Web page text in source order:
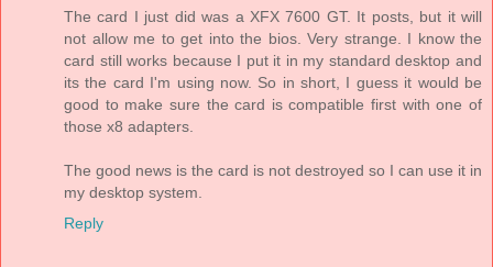
The card I just did was a XFX 7600 GT. It posts, but it will
not allow me to get into the bios. Very strange. I know the
card still works because I put it in my standard desktop and
its the card I'm using now. So in short, I guess it would be
good to make sure the card is compatible first with one of
those x8 adapters.
The good news is the card is not destroyed so I can use it in
my desktop system.
Reply